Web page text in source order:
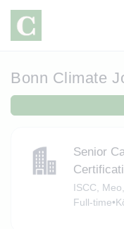
Bonn Climate
Senior
ISCC,
Full-time•